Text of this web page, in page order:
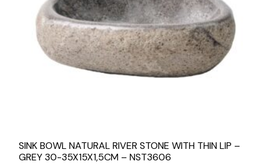
SINK BOWL NATURAL RIVER STONE WITH THIN LIP –
GREY 30-35X15X1,5CM – NST3606